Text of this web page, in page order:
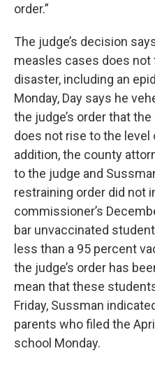
order.”
The judge’s decision
measles cases does
disaster, including an
Monday, Day says he
the judge’s order that
does not rise to the level
addition, the county
to the judge and
restraining order did not
commissioner’s
bar unvaccinated
less than a 95 percent
the judge’s order has
mean that these
Friday, Sussman
parents who filed the
school Monday.